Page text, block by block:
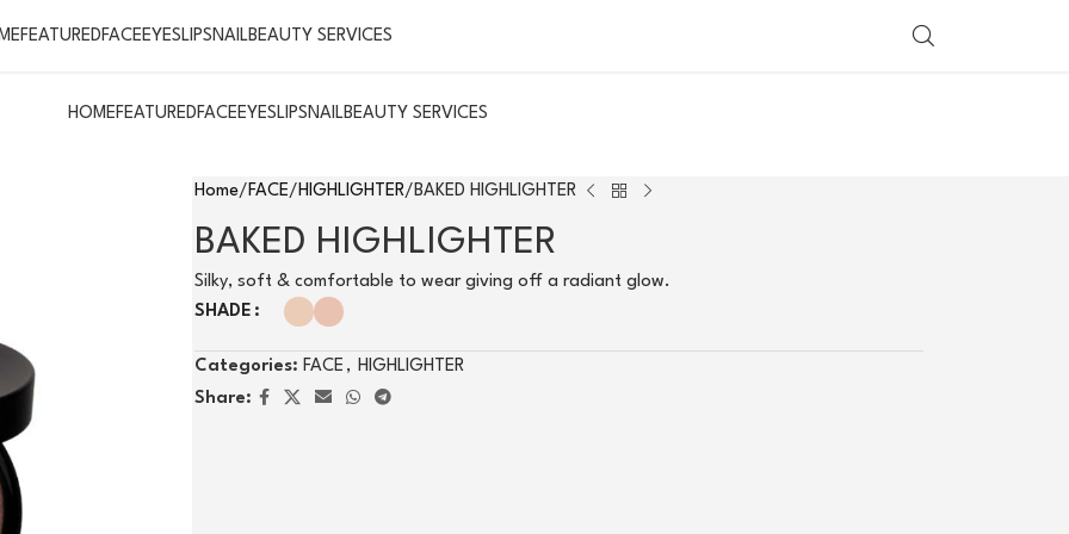
SHOP BY COUNTRY
HOMEFEATUREDFACEEYESLIPSNAILBEAUTY SERVICES
FEATURED FACE EYES LIPS NAILBEAUTY SERVICES
Home FACE HIGHLIGHTER BAKED HIGHLIGHTER
BAKED HIGHLIGHTER
Silky, soft & comfortable to wear giving off a radiant glow.
SHADE
Categories: FACE , HIGHLIGHTER
Share: